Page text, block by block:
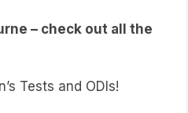
– check out all the
Tests and ODIs!